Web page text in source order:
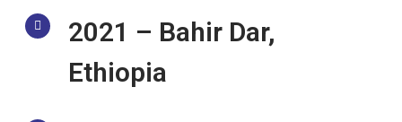
2021 – Bahir Dar,
Ethiopia